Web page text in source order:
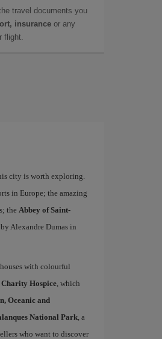
travel documents you
insurance or any
flight.
city is worth exploring.
in Europe; the amazing
the Abbey of Saint-
Alexandre Dumas in
with colourful
Hospice, which
Oceanic and
National Park, a
who want to discover